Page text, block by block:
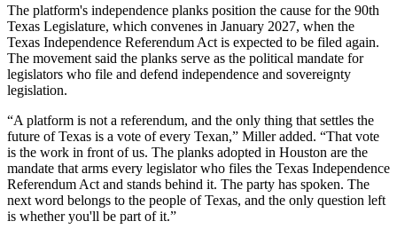
The platform's independence planks position the cause for the 90th
Texas Legislature, which convenes in January 2027, when the
Texas Independence Referendum Act is expected to be filed again.
The movement said the planks serve as the political mandate for
legislators who file and defend independence and sovereignty
legislation.
“A platform is not a referendum, and the only thing that settles the
future of Texas is a vote of every Texan,” Miller added. “That vote
is the work in front of us. The planks adopted in Houston are the
mandate that arms every legislator who files the Texas Independence
Referendum Act and stands behind it. The party has spoken. The
next word belongs to the people of Texas, and the only question left
is whether you'll be part of it.”